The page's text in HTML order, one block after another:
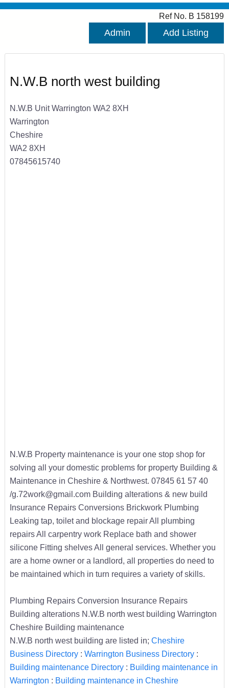
Ref No. B 158199
Admin Add Listing
N.W.B north west building
N.W.B Unit Warrington WA2 8XH
Warrington
Cheshire
WA2 8XH
07845615740
N.W.B Property maintenance is your one stop shop for
solving all your domestic problems for property Building &
Maintenance in Cheshire & Northwest. 07845 61 57 40
/g.72work@gmail.com Building alterations & new build
Insurance Repairs Conversions Brickwork Plumbing
Leaking tap, toilet and blockage repair All plumbing
repairs All carpentry work Replace bath and shower
silicone Fitting shelves All general services. Whether you
are a home owner or a landlord, all properties do need to
be maintained which in turn requires a variety of skills.
Plumbing Repairs Conversion Insurance Repairs
Building alterations N.W.B north west building Warrington
Cheshire Building maintenance
N.W.B north west building are listed in; Cheshire
Business Directory: Warrington Business Directory:
Building maintenance Directory: Building maintenance in
Warrington : Building maintenance in Cheshire